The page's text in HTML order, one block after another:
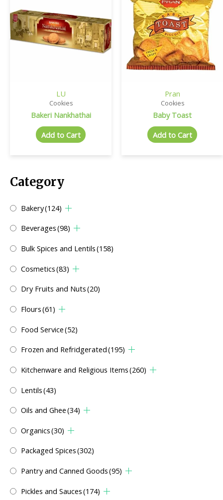
Category
Bakery(124)
Beverages(98)
Bulk Spices and Lentils(158)
Cosmetics(83)
Dry Fruits and Nuts(20)
Flours(61)
Food Service(52)
Frozen and Refridgerated(195)
Kitchenware and Religious Items(260)
Lentils(43)
Oils and Ghee(34)
Organics(30)
Packaged Spices(302)
Pantry and Canned Goods(95)
Pickles and Sauces(174)
LU
Cookies
Bakeri Nankhathai
Add to Cart
Pran
Cookies
Baby Toast
Add to Cart